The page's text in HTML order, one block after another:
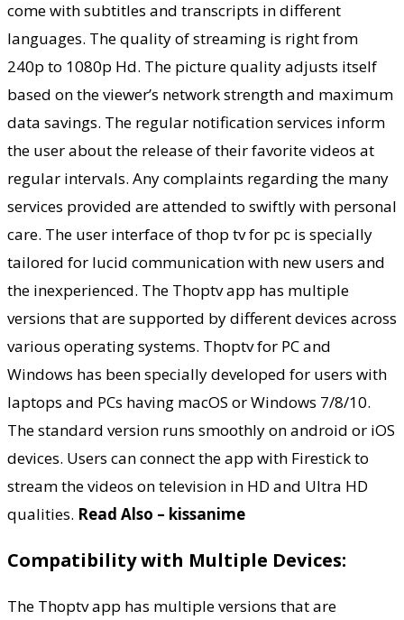
come with subtitles and transcripts in different
languages. The quality of streaming is right from
240p to 1080p Hd. The picture quality adjusts itself
based on the viewer’s network strength and maximum
data savings. The regular notification services inform
the user about the release of their favorite videos at
regular intervals. Any complaints regarding the many
services provided are attended to swiftly with personal
care. The user interface of thop tv for pc is specially
tailored for lucid communication with new users and
the inexperienced. The Thoptv app has multiple
versions that are supported by different devices across
various operating systems. Thoptv for PC and
Windows has been specially developed for users with
laptops and PCs having macOS or Windows 7/8/10.
The standard version runs smoothly on android or iOS
devices. Users can connect the app with Firestick to
stream the videos on television in HD and Ultra HD
qualities. Read Also – kissanime
Compatibility with Multiple Devices:
The Thoptv app has multiple versions that are